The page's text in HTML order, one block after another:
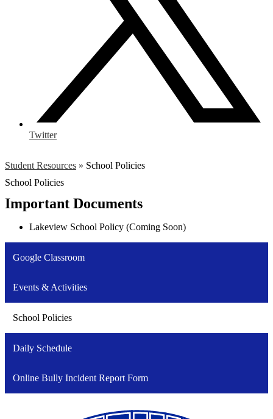
Twitter
Student Resources » School Policies
School Policies
Important Documents
Lakeview School Policy (Coming Soon)
Google Classroom
Events & Activities
School Policies
Daily Schedule
Online Bully Incident Report Form